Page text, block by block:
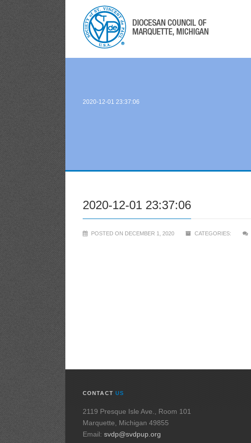
2020-12-01 23:37:06
2020-12-01 23:37:06
POSTED ON DECEMBER 1, 2020 CATEGORIES:
CONTACT US
2119 Presque Isle Ave., Room 101
Marquette, Michigan 49855
Email: svdp@svdpup.org